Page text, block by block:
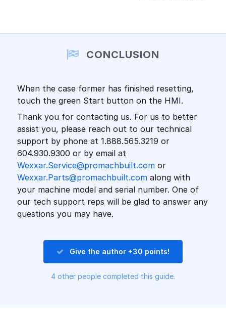
CONCLUSION
When the case former has finished resetting,
touch the green Start button on the HMI.
Thank you for contacting us. For us to better
assist you, please reach out to our technical
support by phone at 1.888.565.3219 or
604.930.9300 or by email at
Wexxar.Service@promachbuilt.comor
Wexxar.Parts@promachbuilt.comalong with
your machine model and serial number. One of
our tech support reps will be glad to answer any
questions you may have.
Give the author +30 points!
4 other people completed this guide.